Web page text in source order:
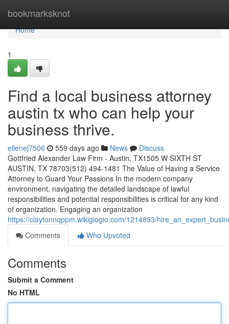
bookmarksknot
Home
Home
1
Find a local business attorney
austin tx who can help your
business thrive.
ellenej7506 559 days ago News
Discuss
Gottfried Alexander Law Firm - Austin, TX1505 W SIXTH ST
AUSTIN, TX 78703(512) 494-1481 The Value of Having a Service
Attorney to Guard Your Passions In the modern company
environment, navigating the detailed landscape of lawful
responsibilities and potential responsibilities is critical for any kind
of organization. Engaging an organization
https://claytonnqppm.wikigiogio.com/1214893/
Comments
Who Upvoted
Comments
Submit a Comment
No HTML